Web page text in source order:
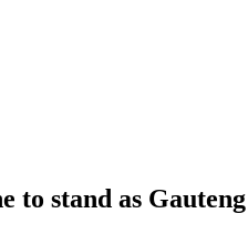
to stand as